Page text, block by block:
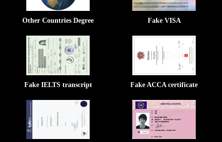
Other Countries Degree Fake VISA
Fake IELTS transcript Fake ACCA certificate